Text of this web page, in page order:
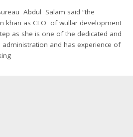
Abdul Salam said “the
as CEO of wullar development
as she is one of the dedicated and
and has experience of